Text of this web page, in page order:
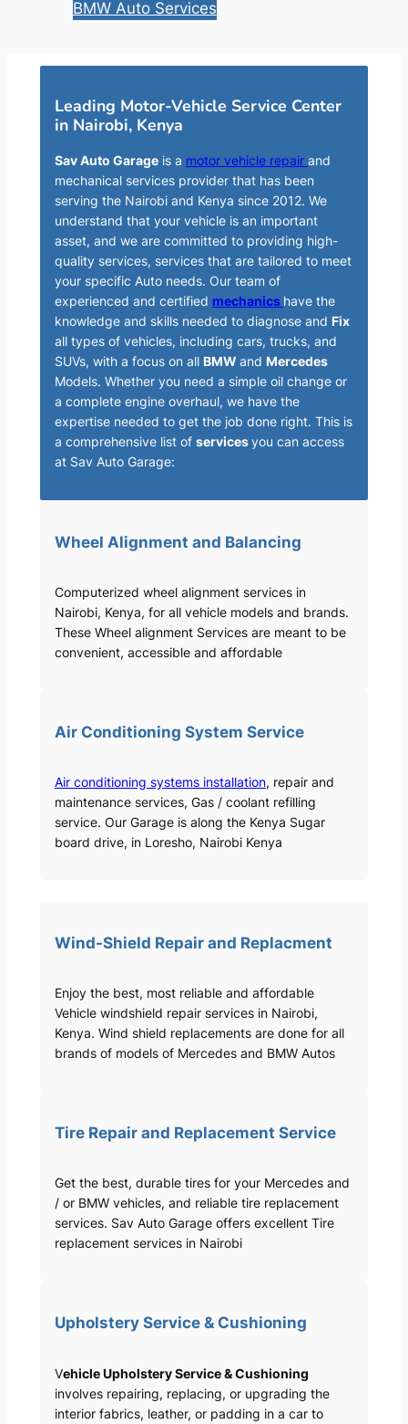
BMW Auto Services
Leading Motor-Vehicle Service Center
in Nairobi, Kenya
Sav Auto Garageis a motor vehicle repair and
mechanical services provider that has been
serving the Nairobi and Kenya since 2012. We
understand that your vehicle is an important
asset, and we are committed to providing high-
quality services, services that are tailored to meet
your specific Auto needs. Our team of
experienced and certified mechanics have the
knowledge and skills needed to diagnose and Fix
all types of vehicles, including cars, trucks, and
SUVs, with a focus on all BMW and Mercedes
Models. Whether you need a simple oil change or
a complete engine overhaul, we have the
expertise needed to get the job done right. This is
a comprehensive list of servicesyou can access
at Sav Auto Garage:
Wheel Alignment and Balancing
Computerized wheel alignment services in
Nairobi, Kenya, for all vehicle models and brands.
These Wheel alignment Services are meant to be
convenient, accessible and affordable
Air Conditioning System Service
Air conditioning systems installation, repair and
maintenance services, Gas / coolant refilling
service. Our Garage is along the Kenya Sugar
board drive, in Loresho, Nairobi Kenya
Wind-Shield Repair and Replacment
Enjoy the best, most reliable and affordable
Vehicle windshield repair services in Nairobi,
Kenya. Wind shield replacements are done for all
brands of models of Mercedes and BMW Autos
Tire Repair and Replacement Service
Get the best, durable tires for your Mercedes and
/ or BMW vehicles, and reliable tire replacement
services. Sav Auto Garage offers excellent Tire
replacement services in Nairobi
Upholstery Service & Cushioning
Vehicle Upholstery Service & Cushioning
involves repairing, replacing, or upgrading the
interior fabrics, leather, or padding in a car to